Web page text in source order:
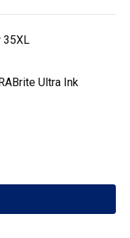
Ultra Ink